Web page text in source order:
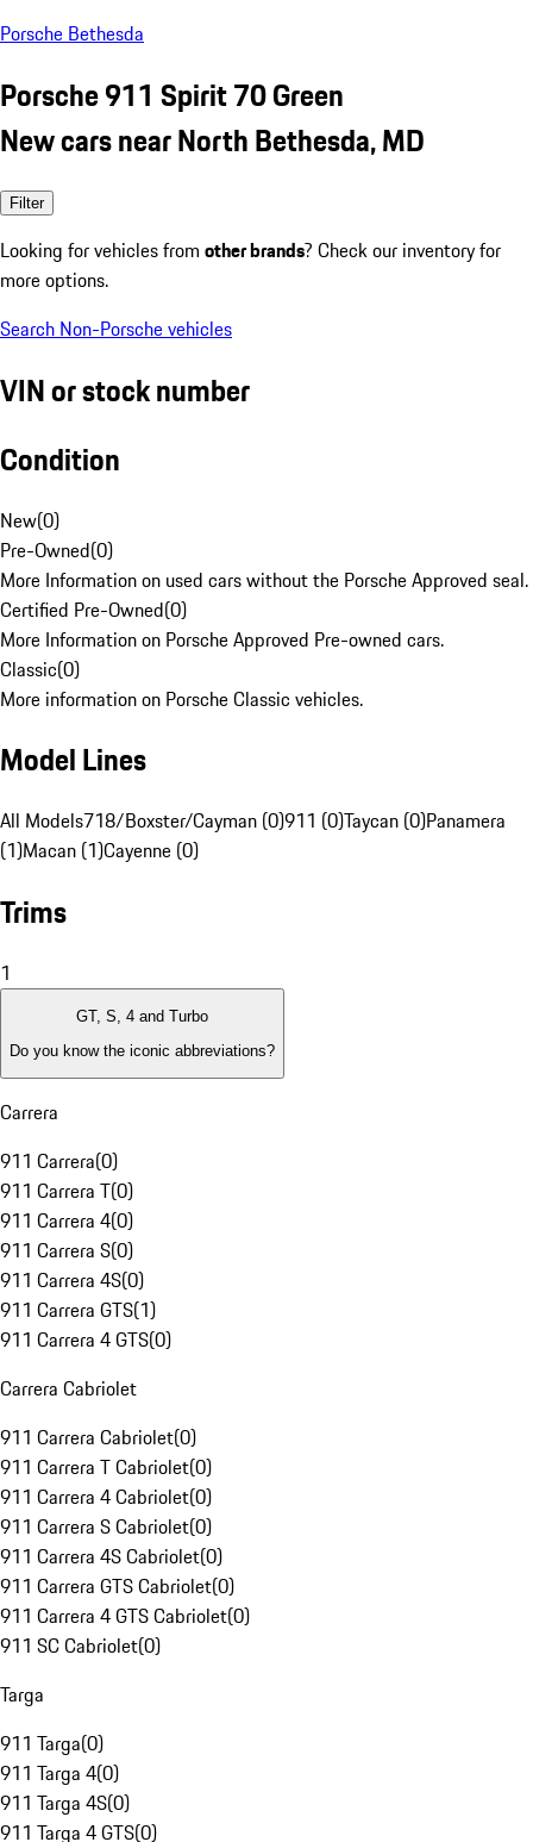
Porsche Bethesda
Porsche 911 Spirit 70 Green
New cars near North Bethesda, MD
Filter
Looking for vehicles from other brands? Check our inventory for
more options.
Search Non-Porsche vehicles
VIN or stock number
Condition
New(0)
Pre-Owned(0)
More Information on used cars without the Porsche Approved seal.
Certified Pre-Owned(0)
More Information on Porsche Approved Pre-owned cars.
Classic(0)
More information on Porsche Classic vehicles.
Model Lines
All Models718/Boxster/Cayman (0)911 (0)Taycan (0)Panamera
(1)Macan (1)Cayenne (0)
Trims
1
GT, S, 4 and Turbo
Do you know the iconic abbreviations?
Carrera
911 Carrera(0)
911 Carrera T(0)
911 Carrera 4(0)
911 Carrera S(0)
911 Carrera 4S(0)
911 Carrera GTS(1)
911 Carrera 4 GTS(0)
Carrera Cabriolet
911 Carrera Cabriolet(0)
911 Carrera T Cabriolet(0)
911 Carrera 4 Cabriolet(0)
911 Carrera S Cabriolet(0)
911 Carrera 4S Cabriolet(0)
911 Carrera GTS Cabriolet(0)
911 Carrera 4 GTS Cabriolet(0)
911 SC Cabriolet(0)
Targa
911 Targa(0)
911 Targa 4(0)
911 Targa 4S(0)
911 Targa 4 GTS(0)